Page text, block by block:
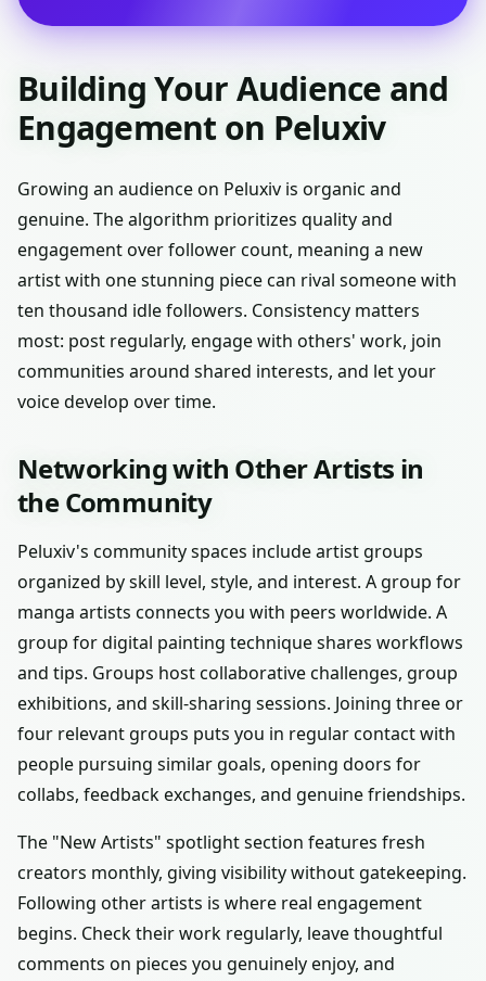
Building Your Audience and
Engagement on Peluxiv
Growing an audience on Peluxiv is organic and
genuine. The algorithm prioritizes quality and
engagement over follower count, meaning a new
artist with one stunning piece can rival someone with
ten thousand idle followers. Consistency matters
most: post regularly, engage with others' work, join
communities around shared interests, and let your
voice develop over time.
Networking with Other Artists in
the Community
Peluxiv's community spaces include artist groups
organized by skill level, style, and interest. A group for
manga artists connects you with peers worldwide. A
group for digital painting technique shares workflows
and tips. Groups host collaborative challenges, group
exhibitions, and skill-sharing sessions. Joining three or
four relevant groups puts you in regular contact with
people pursuing similar goals, opening doors for
collabs, feedback exchanges, and genuine friendships.
The "New Artists" spotlight section features fresh
creators monthly, giving visibility without gatekeeping.
Following other artists is where real engagement
begins. Check their work regularly, leave thoughtful
comments on pieces you genuinely enjoy, and